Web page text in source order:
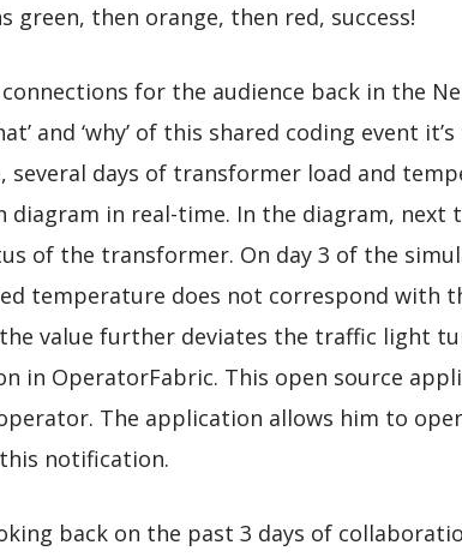
then orange, then red, success!
for the audience back in the
and ‘why’ of this shared coding event
several days of transformer load and
diagram in real-time. In the diagram,
of the transformer. On day 3 of the
temperature does not correspond with
value further deviates the traffic light
in OperatorFabric. This open source
The application allows him to
notification.
back on the past 3 days of